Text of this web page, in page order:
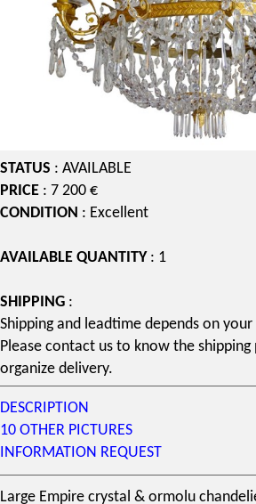
STATUS : AVAILABLE
PRICE : 7 200 €
CONDITION : Excellent
AVAILABLE QUANTITY: 1
SHIPPING :
Shipping and leadtime depends on
Please contact us to know the shipping
organize delivery.
DESCRIPTION
10 OTHER PICTURES
INFORMATION REQUEST
Large Empire crystal & ormolu